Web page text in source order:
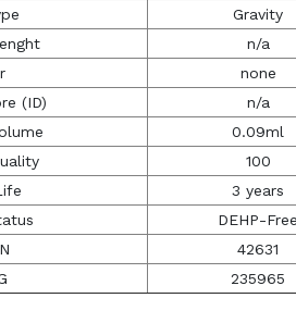
Gravity
n/a
none
(ID)
n/a
0.09ml
100
3 years
DEHP-
42631
235965